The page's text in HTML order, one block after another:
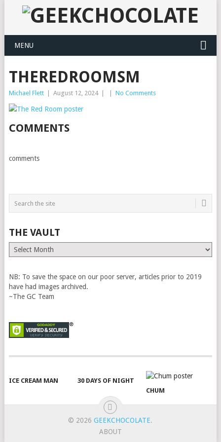
MENU
THEREDROOMSM
Michael Flett August 12, 2024 No Comments
COMMENTS
comments
THE VAULT
The
Vault
NB: To save the space on our poor server, articles prior to 2019
have had images archived.
~The GC Team
ICE CREAM MAN
30 DAYS OF NIGHT
CHUM
© 2026GEEKCHOCOLATE.
ABOUT